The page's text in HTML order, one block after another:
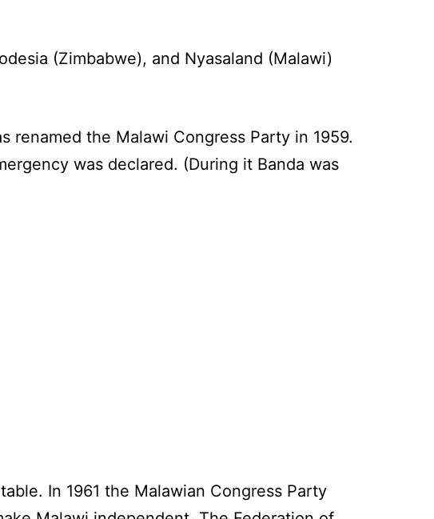
(Zimbabwe), and Nyasaland (Malawi)
renamed the Malawi Congress Party in 1959.
was declared. (During it Banda was
In 1961 the Malawian Congress Party